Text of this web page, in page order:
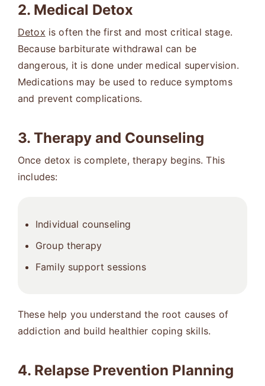
2. Medical Detox
Detox is often the first and most critical stage.
Because barbiturate withdrawal can be
dangerous, it is done under medical supervision.
Medications may be used to reduce symptoms
and prevent complications.
3. Therapy and Counseling
Once detox is complete, therapy begins. This
includes:
Individual counseling
Group therapy
Family support sessions
These help you understand the root causes of
addiction and build healthier coping skills.
4. Relapse Prevention Planning